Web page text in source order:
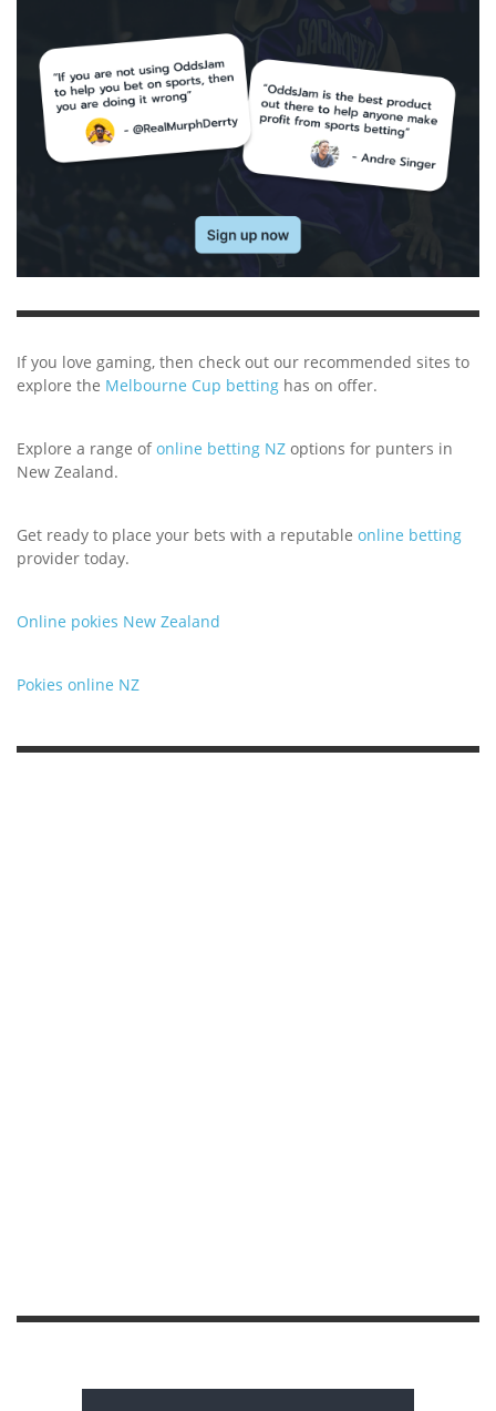
If you love gaming, then check out our recommended sites to
explore the Melbourne Cup betting has on offer.
Explore a range ofonline betting NZ options for punters in
New Zealand.
Get ready to place your bets with a reputable online betting
provider today.
Online pokies New Zealand
Pokies online NZ